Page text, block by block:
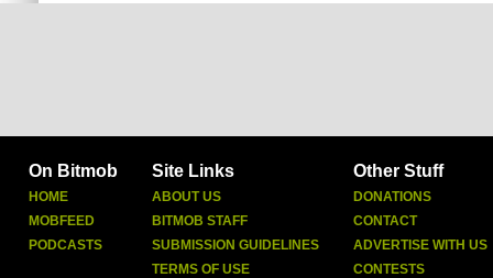
On Bitmob
HOME
MOBFEED
PODCASTS
Site Links
ABOUT US
BITMOB STAFF
SUBMISSION GUIDELINES
TERMS OF USE
Other Stuff
DONATIONS
CONTACT
ADVERTISE WITH US
CONTESTS